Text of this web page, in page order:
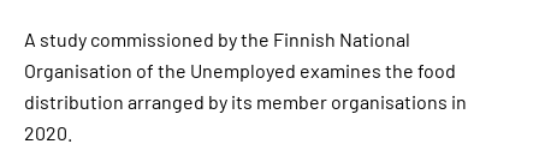
A study commissioned by the Finnish National
Organisation of the Unemployed examines the food
distribution arranged by its member organisations in
2020.